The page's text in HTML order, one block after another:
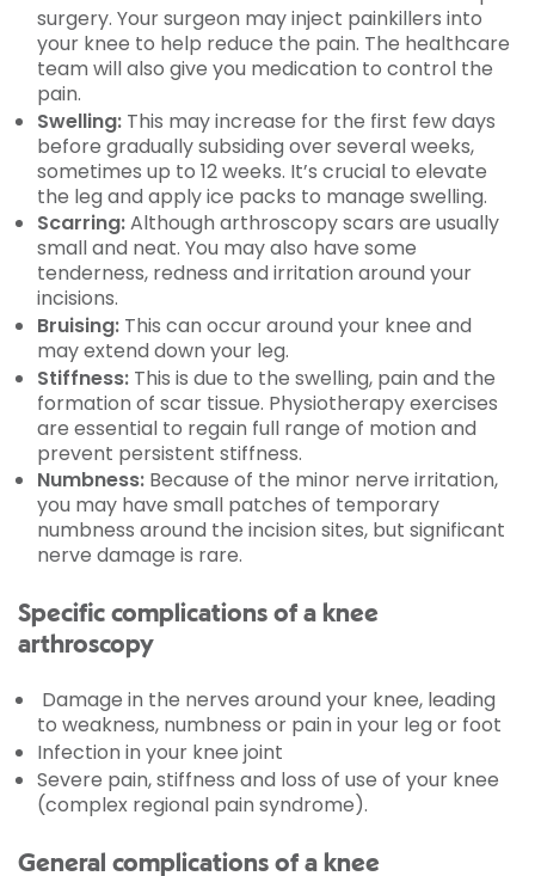
surgery. Your surgeon may inject painkillers into
your knee to help reduce the pain. The healthcare
team will also give you medication to control the
pain.
Swelling: This may increase for the first few days
before gradually subsiding over several weeks,
sometimes up to 12 weeks. It’s crucial to elevate
the leg and apply ice packs to manage swelling.
Scarring:Although arthroscopy scars are usually
small and neat. You may also have some
tenderness, redness and irritation around your
incisions.
Bruising: This can occur around your knee and
may extend down your leg.
Stiffness: This is due to the swelling, pain and the
formation of scar tissue. Physiotherapy exercises
are essential to regain full range of motion and
prevent persistent stiffness.
Numbness: Because of the minor nerve irritation,
you may have small patches of temporary
numbness around the incision sites, but significant
nerve damage is rare.
Specific complications of a knee
arthroscopy
Damage in the nerves around your knee, leading
to weakness, numbness or pain in your leg or foot
Infection in your knee joint
Severe pain, stiffness and loss of use of your knee
(complex regional pain syndrome).
General complications of a knee